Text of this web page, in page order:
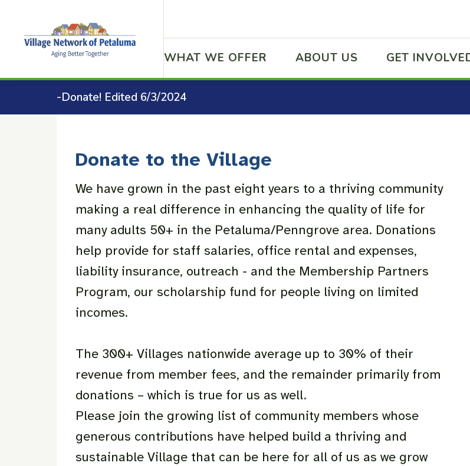
WHAT WE OFFER ABOUT US GET
-Donate! Edited 6/3/2024
Donate to the Village
We have grown in the past eight years to a thriving community
making a real difference in enhancing the quality of life for
many adults 50+ in the Petaluma/Penngrove area. Donations
help provide for staff salaries, office rental and expenses,
liability insurance, outreach - and the Membership Partners
Program, our scholarship fund for people living on limited
incomes.
The 300+ Villages nationwide average up to 30% of their
revenue from member fees, and the remainder primarily from
donations – which is true for us as well.
Please join the growing list of community members whose
generous contributions have helped build a thriving and
sustainable Village that can be here for all of us as we grow